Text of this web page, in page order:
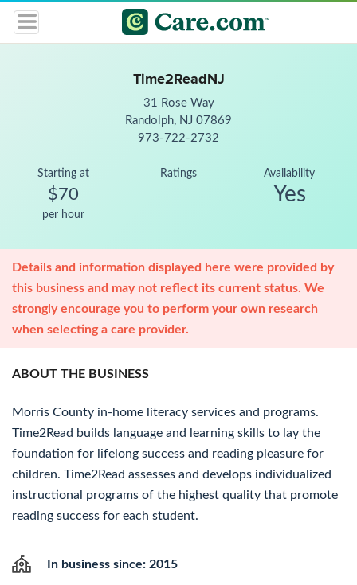
Time2ReadNJ
31 Rose Way
Randolph, NJ 07869
973-722-2732
Starting at
$70
per hour
Ratings Availability
Yes
Details and information displayed here were provided by
this business and may not reflect its current status. We
strongly encourage you to perform your own research
when selecting a care provider.
ABOUT THE BUSINESS
Morris County in-home literacy services and programs.
Time2Read builds language and learning skills to lay the
foundation for lifelong success and reading pleasure for
children. Time2Read assesses and develops individualized
instructional programs of the highest quality that promote
reading success for each student.
In business since: 2015